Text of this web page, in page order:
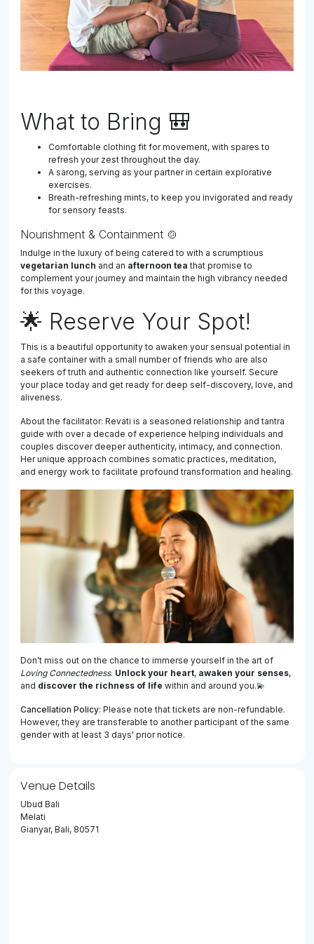
What to Bring 🎒
Comfortable clothing fit for movement, with spares to
refresh your zest throughout the day.
A sarong, serving as your partner in certain explorative
exercises.
Breath-refreshing mints, to keep you invigorated and ready
for sensory feasts.
Nourishment & Containment 🍲
Indulge in the luxury of being catered to with a scrumptious
vegetarian lunch and an afternoon tea that promise to
complement your journey and maintain the high vibrancy needed
for this voyage.
🌟 Reserve Your Spot!
This is a beautiful opportunity to awaken your sensual potential in
a safe container with a small number of friends who are also
seekers of truth and authentic connection like yourself. Secure
your place today and get ready for deep self-discovery, love, and
aliveness.
About the facilitator: Revati is a seasoned relationship and tantra
guide with over a decade of experience helping individuals and
couples discover deeper authenticity, intimacy, and connection.
Her unique approach combines somatic practices, meditation,
and energy work to facilitate profound transformation and healing.
Don't miss out on the chance to immerse yourself in the art of
Loving Connectedness. Unlock your heart, awaken your senses,
and discover the richness of life within and around you.💫
Cancellation Policy: Please note that tickets are non-refundable.
However, they are transferable to another participant of the same
gender with at least 3 days' prior notice.
Venue Details
Ubud Bali
Melati
Gianyar, Bali, 80571